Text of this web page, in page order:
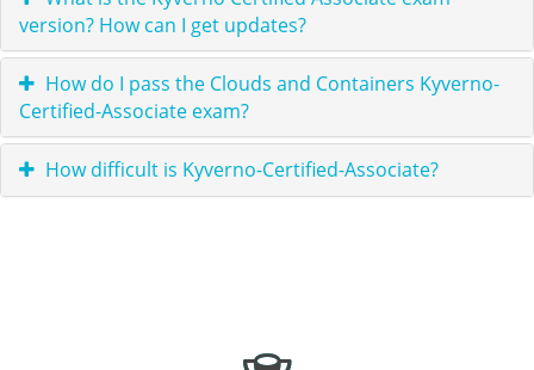
version? How can I get updates?
How do I pass the Clouds and Containers Kyverno-
Certified-Associate exam?
How difficult is Kyverno-Certified-Associate?